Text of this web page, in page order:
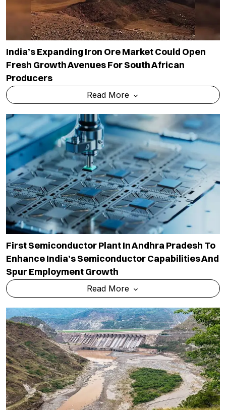
India’s Expanding Iron Ore Market Could Open
Fresh Growth Avenues For South African
Producers
Read More
First Semiconductor Plant In Andhra Pradesh To
Enhance India’s Semiconductor Capabilities And
Spur Employment Growth
Read More